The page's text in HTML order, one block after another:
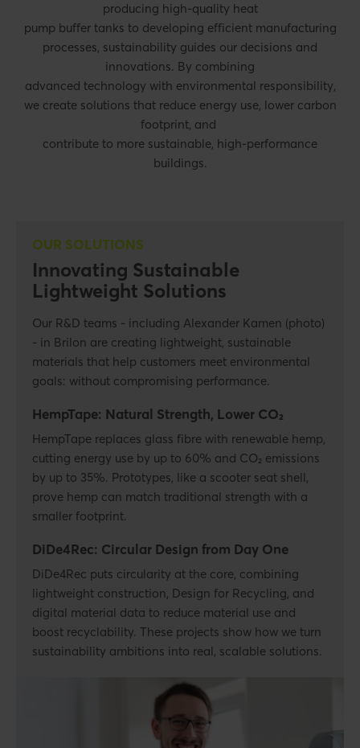
producing high-quality heat
pump buffer tanks to developing efficient manufacturing
processes, sustainability guides our decisions and
innovations. By combining
advanced technology with environmental responsibility,
we create solutions that reduce energy use, lower carbon
footprint, and
contribute to more sustainable, high-performance
buildings.
OUR SOLUTIONS
Innovating Sustainable
Lightweight Solutions
Our R&D teams - including Alexander Kamen (photo)
- in Brilon are creating lightweight, sustainable
materials that help customers meet environmental
goals: without compromising performance.
HempTape: Natural Strength, Lower CO₂
HempTape replaces glass fibre with renewable hemp,
cutting energy use by up to 60% and CO₂ emissions
by up to 35%. Prototypes, like a scooter seat shell,
prove hemp can match traditional strength with a
smaller footprint.
DiDe4Rec: Circular Design from Day One
DiDe4Rec puts circularity at the core, combining
lightweight construction, Design for Recycling, and
digital material data to reduce material use and
boost recyclability. These projects show how we turn
sustainability ambitions into real, scalable solutions.